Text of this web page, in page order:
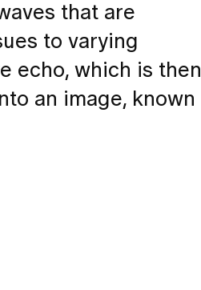
that are
to varying
echo, which is then
an image, known